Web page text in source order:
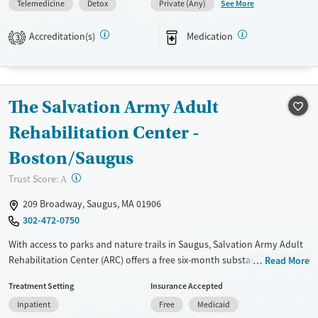
Acute inpatient treatment, 24/7 wraparound residential care, and
outpatient services are all available within the broader hospital
system, and clients can transition between levels of care as
Available Services
Transitional services
Recovery support services
Treats alcohol use disorder
Treats opioid use disorder
Detox For
Opioids
Alcohol
Benzodiazepines
Adults (Ages 26-64)
Telemedicine
Detox
Private (Any)
See More
3 Accreditation(s) Medication
The Salvation Army Adult
Rehabilitation Center -
Boston/Saugus
Trust Score: A ?
209 Broadway, Saugus, MA 01906
302-472-0750
With access to parks and nature trails in Saugus, Salvation Army Adult
Rehabilitation Center (ARC) offers a free six-month substance use
and individual counseling, education, relapse prevention, and spiritual
services. Participants are required to complete up to eight hours of
Read More
Treatment Setting
Inpatient
Insurance Accepted
Free
Medicaid